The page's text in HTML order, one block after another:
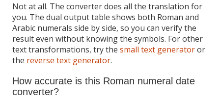
Not at all. The converter does all the translation for
you. The dual output table shows both Roman and
Arabic numerals side by side, so you can verify the
result even without knowing the symbols. For other
text transformations, try the small text generatoror
the reverse text generator.
How accurate is this Roman numeral date
converter?